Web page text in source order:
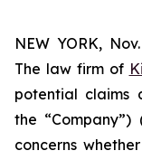
NEW YORK,
The law firm of
potential claims
the “Company”)
concerns